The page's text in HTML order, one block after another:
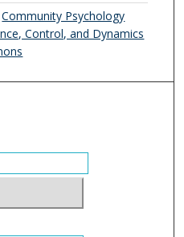
Community Psychology
Control, and Dynamics